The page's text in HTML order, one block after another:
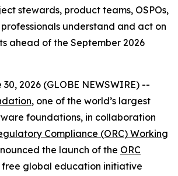
stewards, product teams, OSPOs,
understand and act on
ahead of the September 2026
30, 2026 (GLOBE NEWSWIRE) --
, one of the world’s largest
foundations, in collaboration
Compliance (ORC) Working
the launch of the ORC
free global education initiative